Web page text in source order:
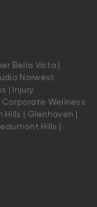
Bella Vista |
Norwest
| Injury
Wellness
| Glenhaven |
Hills |